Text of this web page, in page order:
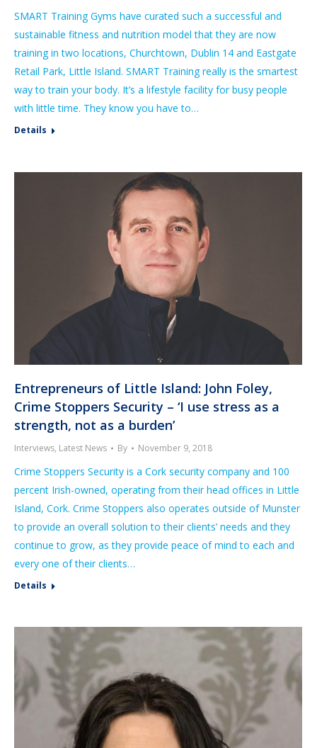
SMART Training Gyms have curated such a successful and
sustainable fitness and nutrition model that they are now
training in two locations, Churchtown, Dublin 14 and Eastgate
Retail Park, Little Island. SMART Training really is the smartest
way to train your body. It’s a lifestyle facility for busy people
with little time. They know you have to…
Details
Entrepreneurs of Little Island: John Foley,
Crime Stoppers Security – ‘I use stress as a
strength, not as a burden’
Interviews, Latest News By November 9, 2018
Crime Stoppers Security is a Cork security company and 100
percent Irish-owned, operating from their head offices in Little
Island, Cork. Crime Stoppers also operates outside of Munster
to provide an overall solution to their clients’ needs and they
continue to grow, as they provide peace of mind to each and
every one of their clients…
Details